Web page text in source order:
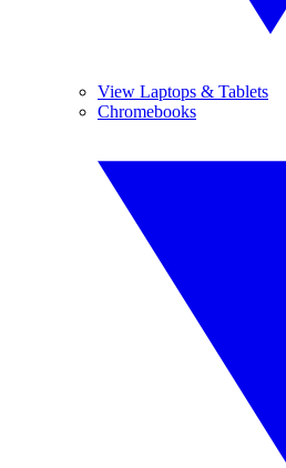
View Laptops & Tablets
Chromebooks